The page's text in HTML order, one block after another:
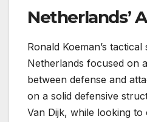
Netherlands’
Ronald Koeman’s
Netherlands focused on
between defense and
on a solid defensive
Van Dijk, while looking